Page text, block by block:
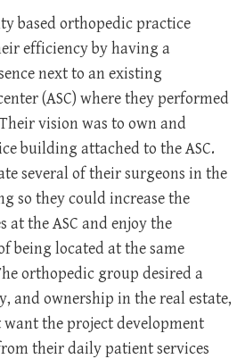
based orthopedic practice
efficiency by having a
next to an existing
(ASC) where they performed
vision was to own and
building attached to the ASC.
several of their surgeons in the
so they could increase the
at the ASC and enjoy the
being located at the same
orthopedic group desired a
and ownership in the real estate,
the project development
their daily patient services